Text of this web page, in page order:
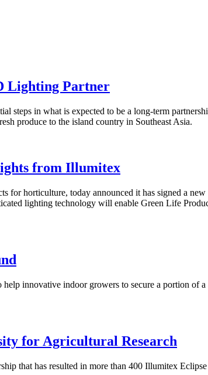
Lighting Partner
in what is expected to be a long-term
produce to the island country in Southeast Asia.
from Illumitex
horticulture, today announced it has signed a
lighting technology will enable Green Life
innovative indoor growers to secure a portion of
for Agricultural Research
that has resulted in more than 400 Illumitex